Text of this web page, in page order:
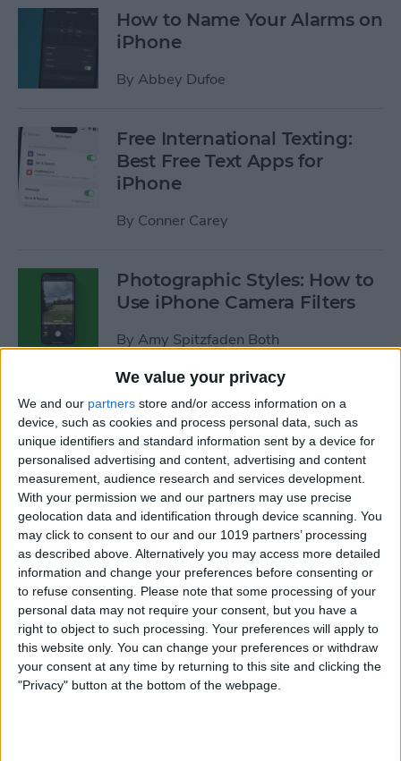
We value your privacy
We and our partners store and/or access information on a
device, such as cookies and process personal data, such as
unique identifiers and standard information sent by a device for
personalised advertising and content, advertising and content
measurement, audience research and services development.
With your permission we and our partners may use precise
geolocation data and identification through device scanning. You
may click to consent to our and our 1019 partners’ processing
as described above. Alternatively you may access more detailed
information and change your preferences before consenting or
to refuse consenting.
Please note that some processing of your
personal data may not require your consent, but you have a
right to object to such processing. Your preferences will apply to
this website only. You can change your preferences or withdraw
your consent at any time by returning to this site and clicking the
"Privacy" button at the bottom of the webpage.
How to Name Your Alarms on
iPhone
By Abbey Dufoe
Free International Texting:
Best Free Text Apps for
iPhone
By Conner Carey
Photographic Styles: How to
Use iPhone Camera Filters
By Amy Spitzfaden Both
Fixed: iPhone Won’t Let Me
Delete Photos
ByRhett Intriago
How to Dictate & Edit Texts
without Siri
ByTamlin Day
How to Delete Photos from
iPhone in Bulk & Individually
ByConner Carey